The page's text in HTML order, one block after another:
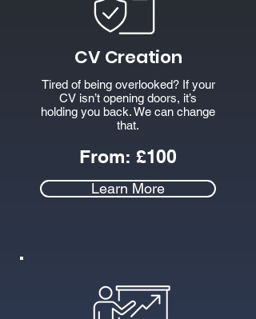
CV Creation
Tired of being overlooked? If your
CV isn’t opening doors, it’s
holding you back. We can change
that.
From: £100
Learn More